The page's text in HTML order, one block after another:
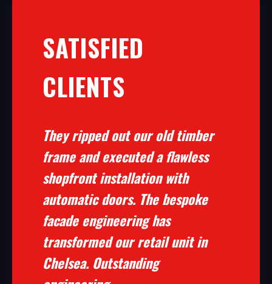
SATISFIED
CLIENTS
They ripped out our old timber
frame and executed a flawless
shopfront installation with
automatic doors. The bespoke
facade engineering has
transformed our retail unit in
Chelsea. Outstanding